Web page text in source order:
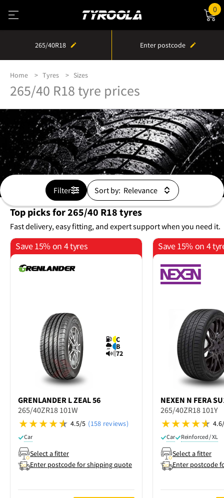
0
265/40R18 Enter postcode
Home Tyres Sizes
265/40 R18 tyre prices
Filter Sort by:
Top picks for 265/40 R18 tyres
Fast delivery, easy fitting, and expert support when you need it.
Save 15% on 4 tyres
C
B
72
GRENLANDER L ZEAL 56
265/40ZR18 101W
4.5/5 (158 reviews)
Car
Select a fitter
Enter postcode for shipping quote
Save 15% on 4
NEXEN N FERA
265/40ZR18 101Y
Car Reinforced / XL
Select a fitter
Enter postcode